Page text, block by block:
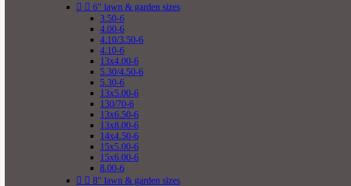
  6" lawn & garden sizes
3.50-6
4.00-6
4.10/3.50-6
4.10-6
13x4.00-6
5.30/4.50-6
5.30-6
13x5.00-6
130/70-6
13x6.50-6
13x8.00-6
14x4.50-6
15x5.00-6
15x6.00-6
8.00-6
  8" lawn & garden sizes